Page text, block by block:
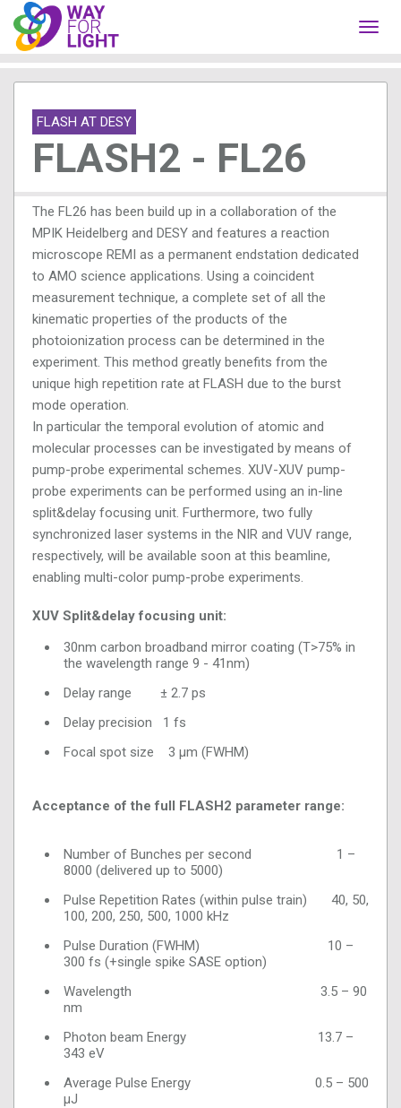
FLASH AT DESY
FLASH2 - FL26
The FL26 has been build up in a collaboration of the
MPIK Heidelberg and DESY and features a reaction
microscope REMI as a permanent endstation dedicated
to AMO science applications. Using a coincident
measurement technique, a complete set of all the
kinematic properties of the products of the
photoionization process can be determined in the
experiment. This method greatly benefits from the
unique high repetition rate at FLASH due to the burst
mode operation.
In particular the temporal evolution of atomic and
molecular processes can be investigated by means of
pump-probe experimental schemes. XUV-XUV pump-
probe experiments can be performed using an in-line
split&delay focusing unit. Furthermore, two fully
synchronized laser systems in the NIR and VUV range,
respectively, will be available soon at this beamline,
enabling multi-color pump-probe experiments.
XUV Split&delay focusing unit:
30nm carbon broadband mirror coating (T>75% in
the wavelength range 9 - 41nm)
Delay range ± 2.7 ps
Delay precision 1 fs
Focal spot size 3 µm (FWHM)
Acceptance of the full FLASH2 parameter range:
Number of Bunches per second 1 –
8000 (delivered up to 5000)
Pulse Repetition Rates (within pulse train) 40, 50,
100, 200, 250, 500, 1000 kHz
Pulse Duration (FWHM) 10 –
300 fs (+single spike SASE option)
Wavelength 3.5 – 90
nm
Photon beam Energy 13.7 –
343 eV
Average Pulse Energy 0.5 – 500
µJ